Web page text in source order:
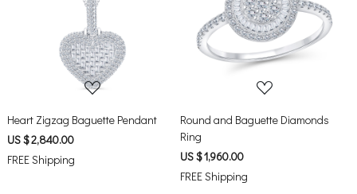
Loading...
Heart Zigzag Baguette Pendant
US $ 2,840.00
FREE Shipping
Loading...
Round and Baguette Diamonds
Ring
US $ 1,960.00
FREE Shipping